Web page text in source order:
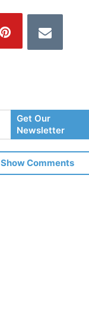
Your
Email
Get Our
Newsletter
Show Comments